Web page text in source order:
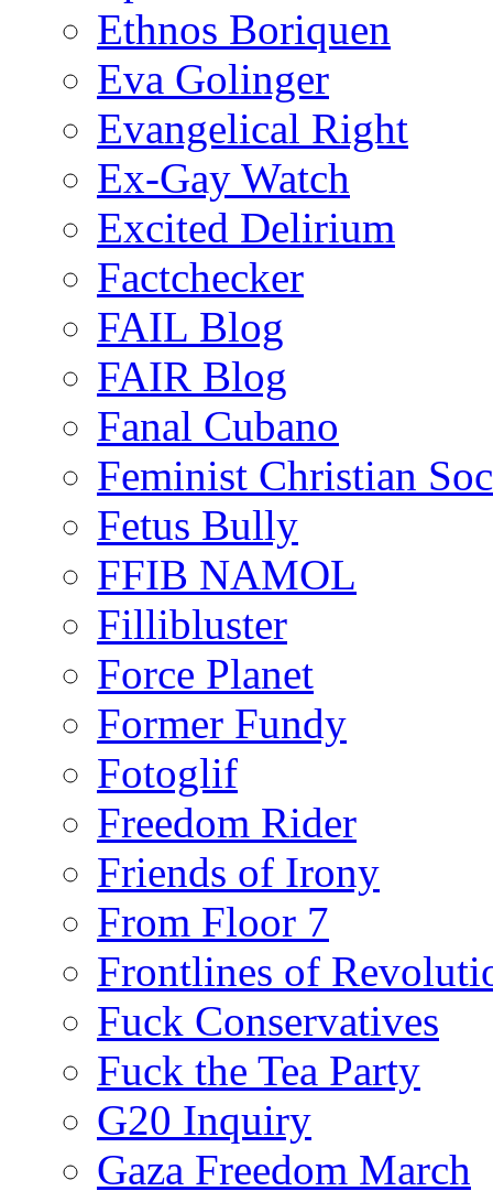
Ethnos Boriquen
Eva Golinger
Evangelical Right
Ex-Gay Watch
Excited Delirium
Factchecker
FAIL Blog
FAIR Blog
Fanal Cubano
Feminist Christian
Fetus Bully
FFIB NAMOL
Fillibluster
Force Planet
Former Fundy
Fotoglif
Freedom Rider
Friends of Irony
From Floor 7
Frontlines of
Fuck Conservatives
Fuck the Tea Party
G20 Inquiry
Gaza Freedom March